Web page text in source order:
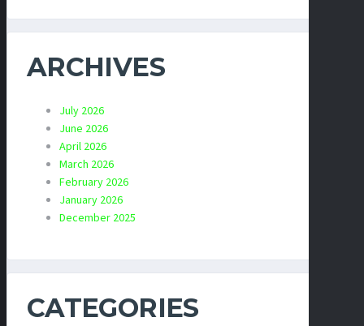
ARCHIVES
July 2026
June 2026
April 2026
March 2026
February 2026
January 2026
December 2025
CATEGORIES